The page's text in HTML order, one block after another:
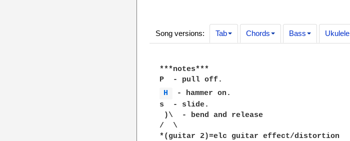
Song versions: Tab Chords Bass Ukulele
***notes***
H
- hammer on.
s  - slide.
)\  - bend and release
/  \
*(guitar 2)=elc guitar effect/distortion